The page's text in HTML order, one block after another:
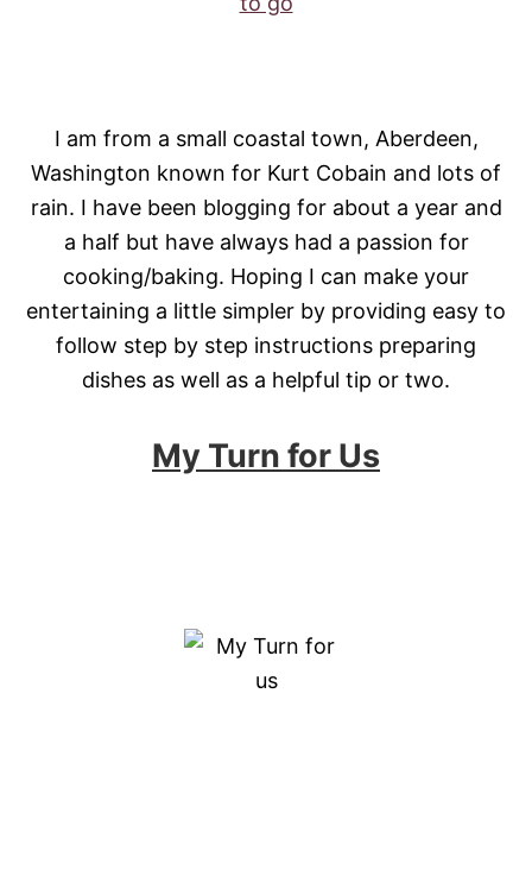
I am from a small coastal town, Aberdeen,
Washington known for Kurt Cobain and lots of
rain. I have been blogging for about a year and
a half but have always had a passion for
cooking/baking. Hoping I can make your
entertaining a little simpler by providing easy to
follow step by step instructions preparing
dishes as well as a helpful tip or two.
My Turn for Us